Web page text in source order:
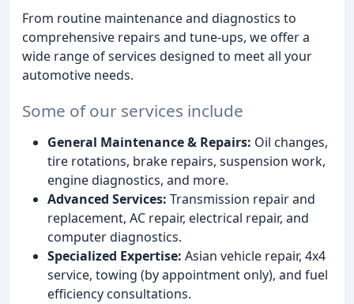
From routine maintenance and diagnostics to
comprehensive repairs and tune-ups, we offer a
wide range of services designed to meet all your
automotive needs.
Some of our services include
General Maintenance & Repairs: Oil changes,
tire rotations, brake repairs, suspension work,
engine diagnostics, and more.
Advanced Services: Transmission repair and
replacement, AC repair, electrical repair, and
computer diagnostics.
Specialized Expertise: Asian vehicle repair, 4x4
service, towing (by appointment only), and fuel
efficiency consultations.